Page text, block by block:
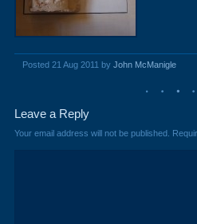
Posted 21 Aug 2011 by John McManigle
Leave a Reply
Your email address will not be published.